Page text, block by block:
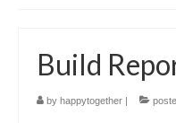
Kinetic 54
Previous Vessels
Build
by happytogether |